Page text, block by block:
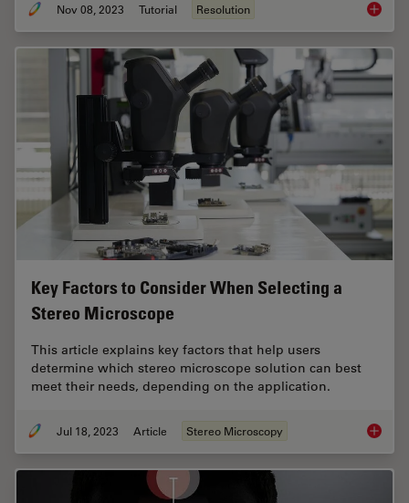
Nov 08, 2023 Tutorial Resolution
Key Factors to Consider When Selecting a
Stereo Microscope
This article explains key factors that help users
determine which stereo microscope solution can best
meet their needs, depending on the application.
Jul 18, 2023 Article Stereo Microscopy Key